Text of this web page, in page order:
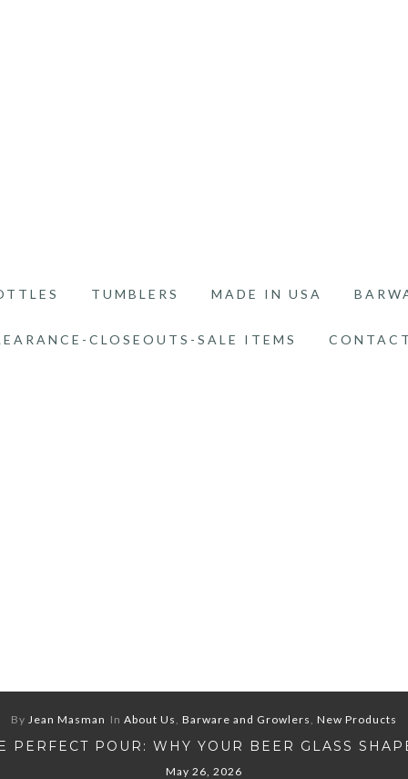
TUMBLERS MADE IN USA
CLOSEOUTS-SALE ITEMS
By Jean Masman In About Us, Barware and Growlers, New Products
PERFECT POUR: WHY YOUR BEER GLASS
May 26, 2026